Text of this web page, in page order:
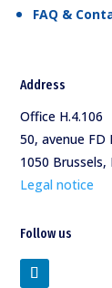
FAQ &
Address
Office H.4.106
50, avenue FD
1050 Brussels,
Legal notice
Follow us